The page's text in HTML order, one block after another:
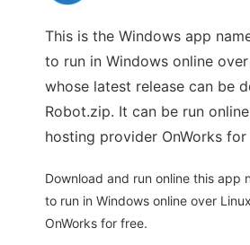
This is the Windows app
to run in Windows online
whose latest release can be
Robot.zip. It can be run
hosting provider OnWorks
Download and run online this app
to run in Windows online over
OnWorks for free.